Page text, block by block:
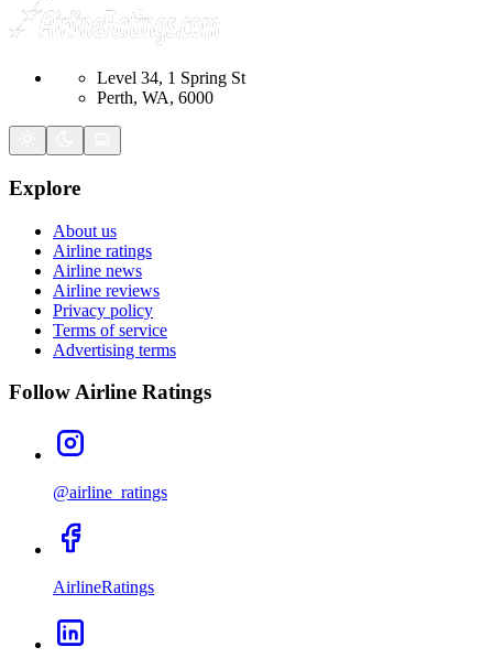
Level 34, 1 Spring St
Perth, WA, 6000
Explore
About us
Airline ratings
Airline news
Airline reviews
Privacy policy
Terms of service
Advertising terms
Follow Airline Ratings
@airline_ratings
AirlineRatings